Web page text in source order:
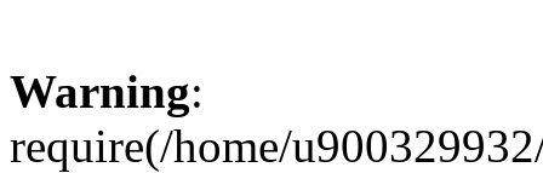
Warning:
require(/home/